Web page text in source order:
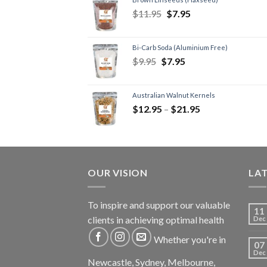
$11.95 $7.95
Bi-Carb Soda (Aluminium Free)
$9.95 $7.95
Australian Walnut Kernels
$12.95 – $21.95
OUR VISION
To inspire and support our valuable
clients in achieving optimal health
Whether you're in
Newcastle, Sydney, Melbourne,
11
Dec
07
Dec